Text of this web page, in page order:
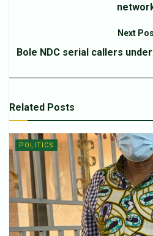
Next
Bole NDC serial callers
Related Posts
POLITICS